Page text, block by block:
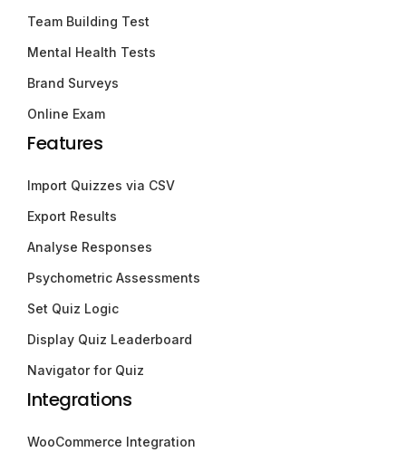
Team Building Test
Mental Health Tests
Brand Surveys
Online Exam
Features
Import Quizzes via CSV
Export Results
Analyse Responses
Psychometric Assessments
Set Quiz Logic
Display Quiz Leaderboard
Navigator for Quiz
Integrations
WooCommerce Integration